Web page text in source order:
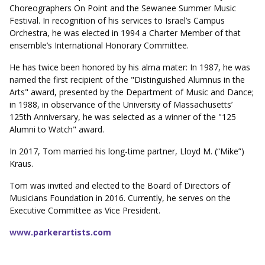
Choreographers On Point and the Sewanee Summer Music
Festival. In recognition of his services to Israel’s Campus
Orchestra, he was elected in 1994 a Charter Member of that
ensemble’s International Honorary Committee.
He has twice been honored by his alma mater: In 1987, he was
named the first recipient of the "Distinguished Alumnus in the
Arts" award, presented by the Department of Music and Dance;
in 1988, in observance of the University of Massachusetts’
125th Anniversary, he was selected as a winner of the "125
Alumni to Watch" award.
In 2017, Tom married his long-time partner, Lloyd M. (“Mike”)
Kraus.
Tom was invited and elected to the Board of Directors of
Musicians Foundation in 2016. Currently, he serves on the
Executive Committee as Vice President.
www.parkerartists.com